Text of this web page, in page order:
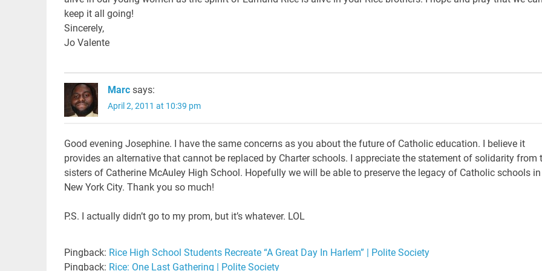
keep it all going!
Sincerely,
Jo Valente
Marc says:
April 2, 2011 at 10:39 pm
Good evening Josephine. I have the same concerns as you about the future of Catholic education. I believe it
provides an alternative that cannot be replaced by Charter schools. I appreciate the statement of solidarity from
sisters of Catherine McAuley High School. Hopefully we will be able to preserve the legacy of Catholic schools in
New York City. Thank you so much!
P.S. I actually didn’t go to my prom, but it’s whatever. LOL
Pingback: Rice High School Students Recreate “A Great Day In Harlem” | Polite Society
Pingback: Rice: One Last Gathering | Polite Society